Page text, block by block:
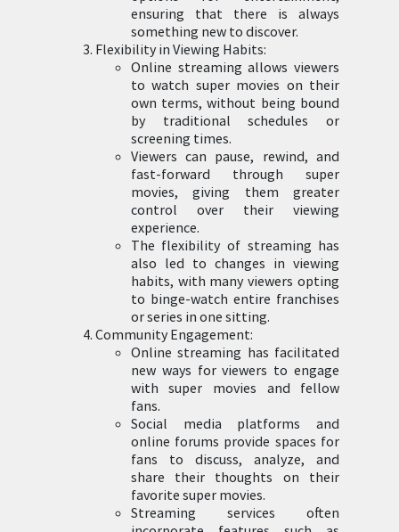
ensuring that there is always
something new to discover.
Flexibility in Viewing Habits:
Online streaming allows viewers
to watch super movies on their
own terms, without being bound
by traditional schedules or
screening times.
Viewers can pause, rewind, and
fast-forward through super
movies, giving them greater
control over their viewing
experience.
The flexibility of streaming has
also led to changes in viewing
habits, with many viewers opting
to binge-watch entire franchises
or series in one sitting.
Community Engagement:
Online streaming has facilitated
new ways for viewers to engage
with super movies and fellow
fans.
Social media platforms and
online forums provide spaces for
fans to discuss, analyze, and
share their thoughts on their
favorite super movies.
Streaming services often